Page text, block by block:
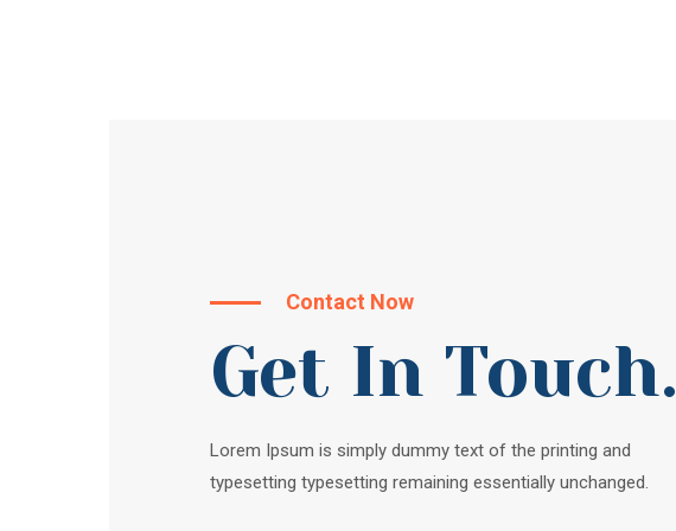
Contact Now
Get In Touch.
Lorem Ipsum is simply dummy text of the printing and
typesetting typesetting remaining essentially unchanged.